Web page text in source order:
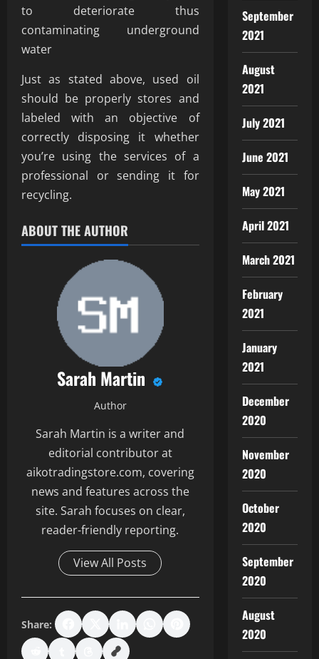
to deteriorate thus
contaminating underground
water
Just as stated above, used oil
should be properly stores and
labeled with an objective of
correctly disposing it whether
you’re using the services of a
professional or sending it for
recycling.
ABOUT THE AUTHOR
Sarah Martin
Author
Sarah Martin is a writer and
editorial contributor at
aikotradingstore.com, covering
news and features across the
site. Sarah focuses on clear,
reader-friendly reporting.
View All Posts
Share:
September
2021
August
2021
July 2021
June 2021
May 2021
April 2021
March 2021
February
2021
January
2021
December
2020
November
2020
October
2020
September
2020
August
2020